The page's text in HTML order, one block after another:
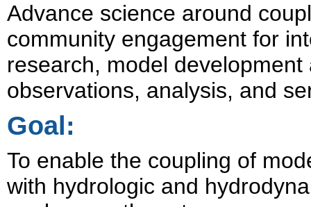
Advance science around
community engagement for
research, model
observations, analysis, and
Goal:
To enable the coupling of
with hydrologic and